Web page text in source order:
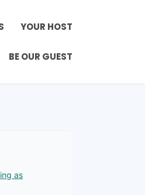
YOUR HOST
BE OUR GUEST
as